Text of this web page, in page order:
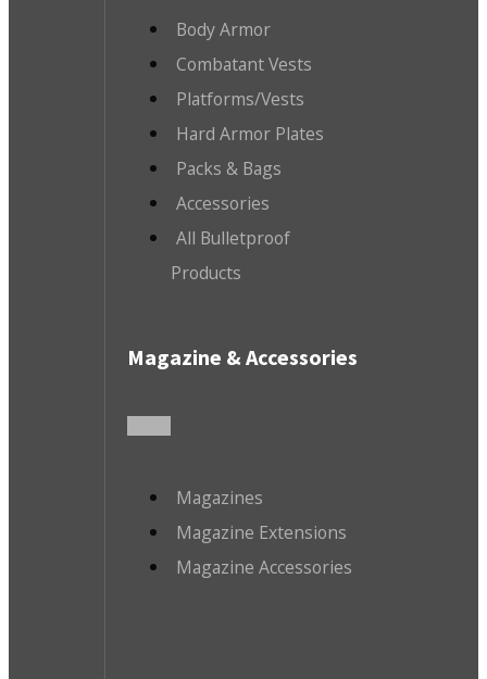
Body Armor
Combatant Vests
Platforms/Vests
Hard Armor Plates
Packs & Bags
Accessories
All Bulletproof
Products
Magazine & Accessories
Magazines
Magazine Extensions
Magazine Accessories